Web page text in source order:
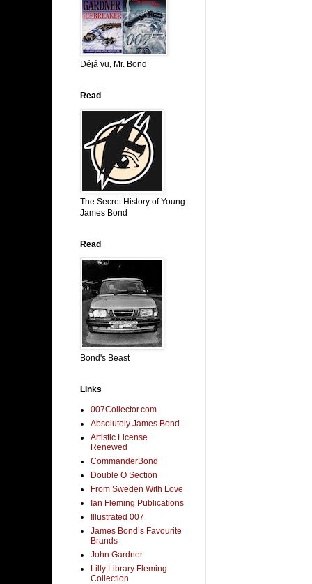
Déjá vu, Mr. Bond
Read
The Secret History of Young
James Bond
Read
Bond's Beast
Links
007Collector.com
Absolutely James Bond
Artistic License
Renewed
CommanderBond
Double O Section
From Sweden With Love
Ian Fleming Publications
Illustrated 007
James Bond’s Favourite
Brands
John Gardner
Lilly Library Fleming
Collection